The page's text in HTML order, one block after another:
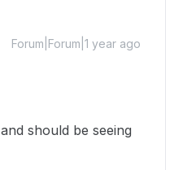
Forum|Forum|1 year ago
and should be seeing